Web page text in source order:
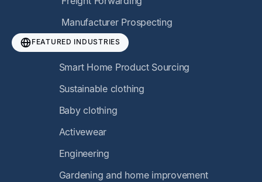
Manufacturer Prospecting
FEATURED INDUSTRIES
Smart Home Product Sourcing
Sustainable clothing
Baby clothing
Activewear
Engineering
Gardening and home improvement